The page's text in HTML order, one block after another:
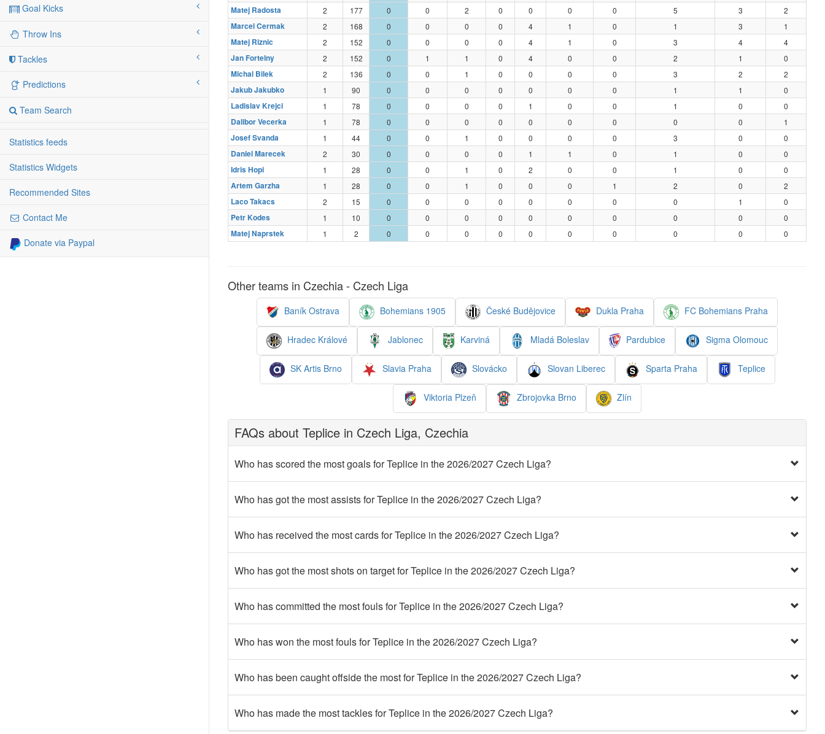
Goal Kicks
Throw Ins
Tackles
Predictions
Team Search
Statistics feeds
Statistics Widgets
Recommended Sites
Contact Me
Donate via Paypal
Matej Radosta 2 177 0 0 2 0 0 0 0 5 3 2
Marcel Cermak 2 168 0 0 0 0 4 1 0 1 3 1
Matej Riznic 2 152 0 0 0 0 4 1 0 3 4 4
Jan Fortelny 2 152 0 1 1 0 4 0 0 2 1 0
Michal Bilek 2 136 0 0 1 0 0 0 0 3 2 2
Jakub Jakubko 1 90 0 0 0 0 0 0 0 1 1 0
Ladislav Krejci 1 78 0 0 0 0 1 0 0 1 0 0
Dalibor Vecerka 1 78 0 0 0 0 0 0 0 0 0 1
Josef Svanda 1 44 0 0 1 0 0 0 0 3 0 0
Daniel Marecek 2 30 0 0 0 0 1 1 0 1 0 0
Idris Hopi 1 28 0 0 1 0 2 0 0 1 0 0
Artem Garzha 1 28 0 0 1 0 0 0 1 2 0 2
Laco Takacs 2 15 0 0 0 0 0 0 0 0 1 0
Petr Kodes 1 10 0 0 0 0 0 0 0 0 0 0
Matej Naprstek 1 2 0 0 0 0 0 0 0 0 0 0
Other teams in Czechia - Czech Liga
Baník Ostrava Bohemians 1905 České Budějovice Dukla Praha FC Bohemians Praha
Hradec Králové Jablonec Karviná Mladá Boleslav Pardubice Sigma Olomouc
SK Artis Brno Slavia Praha Slovácko Slovan Liberec Sparta Praha Teplice
Viktoria Plzeň Zbrojovka Brno Zlín
FAQs about Teplice in Czech Liga, Czechia
Who has scored the most goals for Teplice in the 2026/2027 Czech Liga?
Who has got the most assists for Teplice in the 2026/2027 Czech Liga?
Who has received the most cards for Teplice in the 2026/2027 Czech Liga?
Who has got the most shots on target for Teplice in the 2026/2027 Czech Liga?
Who has committed the most fouls for Teplice in the 2026/2027 Czech Liga?
Who has won the most fouls for Teplice in the 2026/2027 Czech Liga?
Who has been caught offside the most for Teplice in the 2026/2027 Czech Liga?
Who has made the most tackles for Teplice in the 2026/2027 Czech Liga?